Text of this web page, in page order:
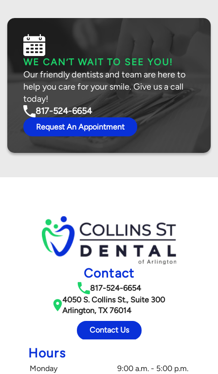
WE CAN’T WAIT TO SEE YOU!
Our friendly dentists and team are here to
help you care for your smile. Give us a call
today!
817-524-6654
Request An Appointment
Contact
817-524-6654
4050 S. Collins St., Suite 300
Arlington, TX 76014
Contact Us
Hours
Monday 9:00 a.m. - 5:00 p.m.